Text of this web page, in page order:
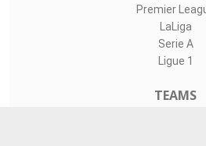
Premier
LaLiga
Serie A
Ligue 1
TEAMS